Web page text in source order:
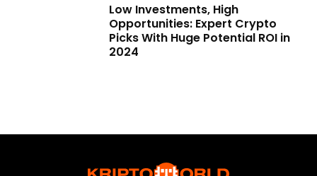
Low Investments, High
Opportunities: Expert Crypto
Picks With Huge Potential ROI in
2024